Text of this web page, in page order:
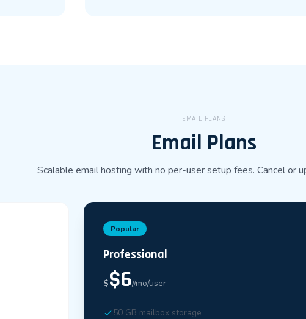
EMAIL PLANS
Email Plans
Scalable email hosting with no per-user setup fees. Cancel or
Popular
Professional
$$6//mo/user
50 GB mailbox storage